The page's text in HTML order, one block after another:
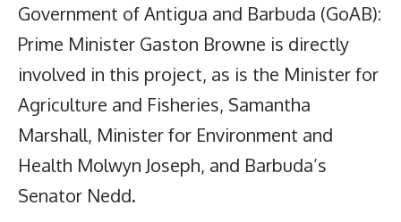
Government of Antigua and Barbuda (GoAB):
Prime Minister Gaston Browne is directly
involved in this project, as is the Minister for
Agriculture and Fisheries, Samantha
Marshall, Minister for Environment and
Health Molwyn Joseph, and Barbuda’s
Senator Nedd.